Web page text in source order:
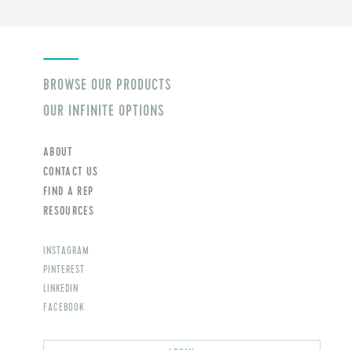
BROWSE OUR PRODUCTS
OUR INFINITE OPTIONS
ABOUT
CONTACT US
FIND A REP
RESOURCES
INSTAGRAM
PINTEREST
LINKEDIN
FACEBOOK